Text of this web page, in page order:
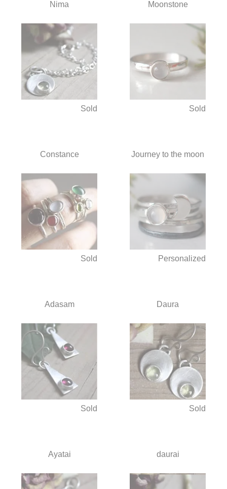
Nima
Sold
Moonstone
Sold
Constance
Sold
Journey to the moon
Personalized
Adasam
Sold
Daura
Sold
Ayatai daurai